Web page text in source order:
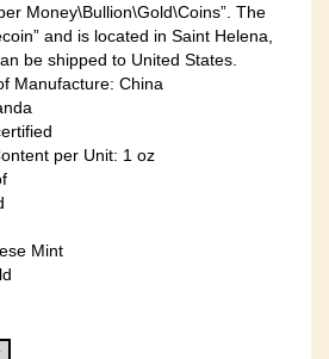
Money\Bullion\Gold\Coins”. The
and is located in Saint Helena,
be shipped to United States.
Manufacture: China
per Unit: 1 oz
Mint